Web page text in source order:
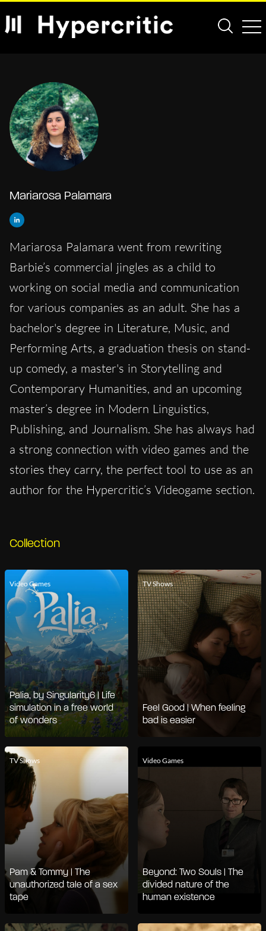
Mariarosa Palamara
Mariarosa Palamara went from rewriting
Barbie’s commercial jingles as a child to
working on social media and communication
for various companies as an adult. She has a
bachelor's degree in Literature, Music, and
Performing Arts, a graduation thesis on stand-
up comedy, a master's in Storytelling and
Contemporary Humanities, and an upcoming
master’s degree in Modern Linguistics,
Publishing, and Journalism. She has always had
a strong connection with video games and the
stories they carry, the perfect tool to use as an
author for the Hypercritic’s Videogame section.
Collection
Video Games
Palia, by Singularity6 | Life
simulation in a free world
of wonders
TV Shows
Feel Good | When feeling
bad is easier
TV Shows
Pam & Tommy | The
unauthorized tale of a sex
tape
Video Games
Beyond: Two Souls | The
divided nature of the
human existence